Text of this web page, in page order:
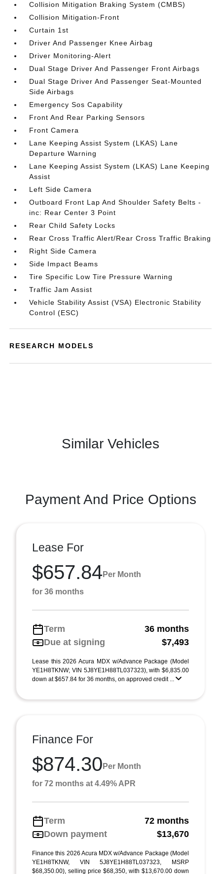
Collision Mitigation Braking System (CMBS)
Collision Mitigation-Front
Curtain 1st
Driver And Passenger Knee Airbag
Driver Monitoring-Alert
Dual Stage Driver And Passenger Front Airbags
Dual Stage Driver And Passenger Seat-Mounted
Side Airbags
Emergency Sos Capability
Front And Rear Parking Sensors
Front Camera
Lane Keeping Assist System (LKAS) Lane
Departure Warning
Lane Keeping Assist System (LKAS) Lane Keeping
Assist
Left Side Camera
Outboard Front Lap And Shoulder Safety Belts -
inc: Rear Center 3 Point
Rear Child Safety Locks
Rear Cross Traffic Alert/Rear Cross Traffic Braking
Right Side Camera
Side Impact Beams
Tire Specific Low Tire Pressure Warning
Traffic Jam Assist
Vehicle Stability Assist (VSA) Electronic Stability
Control (ESC)
RESEARCH MODELS
Similar Vehicles
Payment And Price Options
Lease For
$657.84 Per Month
for 36 months
Term
36 months
Due at signing
$7,493
Lease this 2026 Acura MDX w/Advance Package (Model
YE1H8TKNW; VIN 5J8YE1H88TL037323), with $6,835.00
down at $657.84 for 36 months, on approved credit ...
Finance For
$874.30 Per Month
for 72 months at 4.49% APR
Term
72 months
Down payment
$13,670
Finance this 2026 Acura MDX w/Advance Package (Model
YE1H8TKNW, VIN 5J8YE1H88TL037323, MSRP
$68,350.00), selling price $68,350, with $13,670.00 down